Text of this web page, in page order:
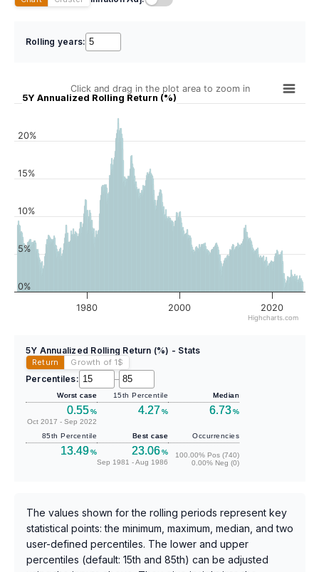
Rolling years:
5Y Annualized Rolling Return (%)
Click and drag in the plot area to zoom in
1980 2000 2020
0%
5%
10%
15%
20%
Highcharts.com
5Y Annualized Rolling Return (%) - Stats
Return Growth of 1$
Percentiles: –
Worst case
0.55%
Oct 2017 - Sep 2022
15th Percentile
4.27%
Median
6.73%
85th Percentile
13.49%
Best case
23.06%
Sep 1981 - Aug 1986
Occurrencies
100.00% Pos (740)
0.00% Neg (0)
The values shown for the rolling periods represent key
statistical points: the minimum, maximum, median, and two
user-defined percentiles. The lower and upper
percentiles (default: 15th and 85th) can be adjusted